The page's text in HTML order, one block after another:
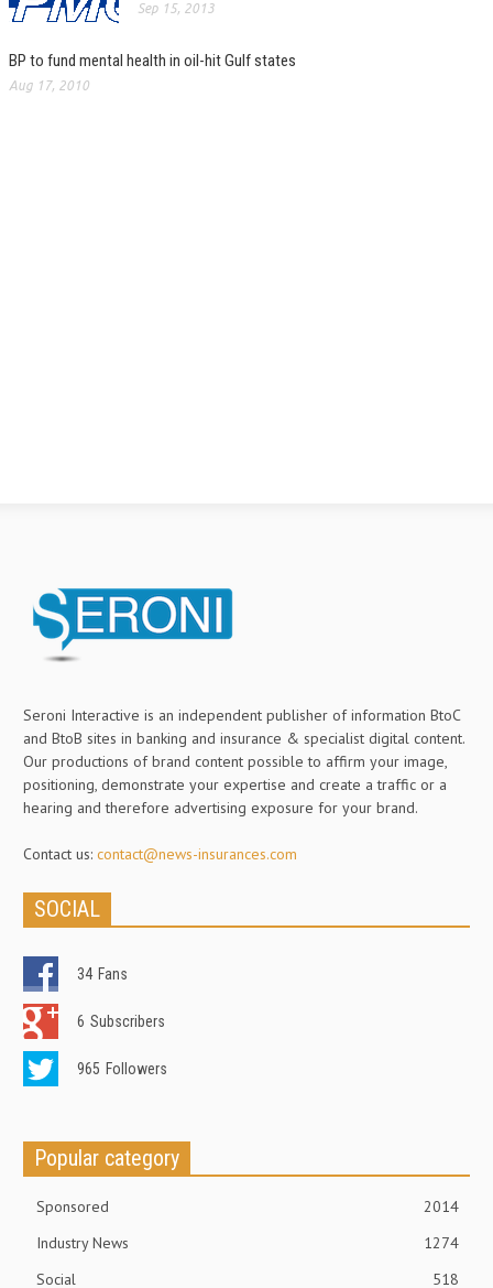
Sep 15, 2013
BP to fund mental health in oil-hit Gulf states
Aug 17, 2010
Seroni Interactive is an independent publisher of information BtoC
and BtoB sites in banking and insurance & specialist digital content.
Our productions of brand content possible to affirm your image,
positioning, demonstrate your expertise and create a traffic or a
hearing and therefore advertising exposure for your brand.
Contact us: contact@news-insurances.com
SOCIAL
34 Fans
6 Subscribers
965 Followers
Popular category
Sponsored
2014
Industry News
1274
Social
518